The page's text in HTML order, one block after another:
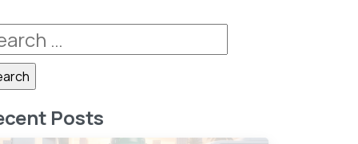
Posts